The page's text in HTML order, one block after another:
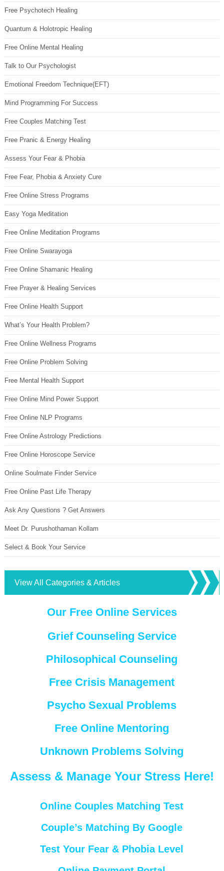
Free Psychotech Healing
Quantum & Holotropic Healing
Free Online Mental Healing
Talk to Our Psychologist
Emotional Freedom Technique(EFT)
Mind Programming For Success
Free Couples Matching Test
Free Pranic & Energy Healing
Assess Your Fear & Phobia
Free Fear, Phobia & Anxiety Cure
Free Online Stress Programs
Easy Yoga Meditation
Free Online Meditation Programs
Free Online Swarayoga
Free Online Shamanic Healing
Free Prayer & Healing Services
Free Online Health Support
What’s Your Health Problem?
Free Online Wellness Programs
Free Online Problem Solving
Free Mental Health Support
Free Online Mind Power Support
Free Online NLP Programs
Free Online Astrology Predictions
Free Online Horoscope Service
Online Soulmate Finder Service
Free Online Past Life Therapy
Ask Any Questions ? Get Answers
Meet Dr. Purushothaman Kollam
Select & Book Your Service
View All Categories & Articles
Our Free Online Services
Grief Counseling Service
Philosophical Counseling
Free Crisis Management
Psycho Sexual Problems
Free Online Mentoring
Unknown Problems Solving
Assess & Manage Your Stress Here!
Online Couples Matching Test
Couple’s Matching By Google
Test Your Fear & Phobia Level